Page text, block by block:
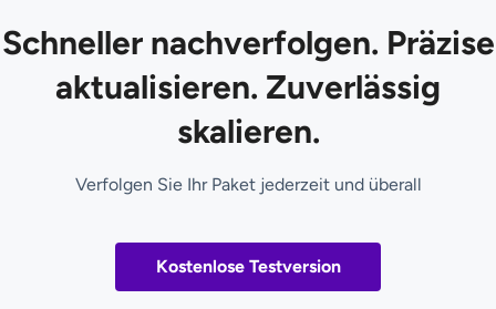
Schneller nachverfolgen. Präzise
aktualisieren. Zuverlässig
skalieren.
Verfolgen Sie Ihr Paket jederzeit und überall
Kostenlose Testversion